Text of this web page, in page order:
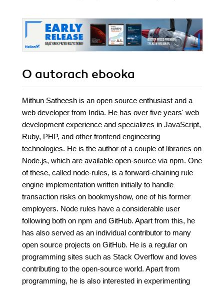
O autorach ebooka
Mithun Satheesh is an open source enthusiast and a
web developer from India. He has over five years' web
development experience and specializes in JavaScript,
Ruby, PHP, and other frontend engineering
technologies. He is the author of a couple of libraries on
Node.js, which are available open-source via npm. One
of these, called node-rules, is a forward-chaining rule
engine implementation written initially to handle
transaction risks on bookmyshow, one of his former
employers. Node rules have a considerable user
following both on npm and GitHub. Apart from this, he
has also served as an individual contributor to many
open source projects on GitHub. He is a regular on
programming sites such as Stack Overflow and loves
contributing to the open-source world. Apart from
programming, he is also interested in experimenting